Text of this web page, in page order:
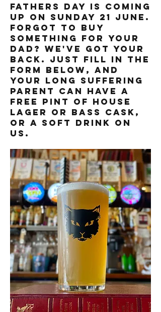
Fathers DAY IS COMING
UP ON SUNDAY 21 JUne.
FORGOT TO BUY
SOMETHING FOR YOUR
DAD? WE've got your
back. just fill in the
form below, and
your long suffering
parent can have a
free pint of house
lager or bass cask,
or a soft drink on
us.